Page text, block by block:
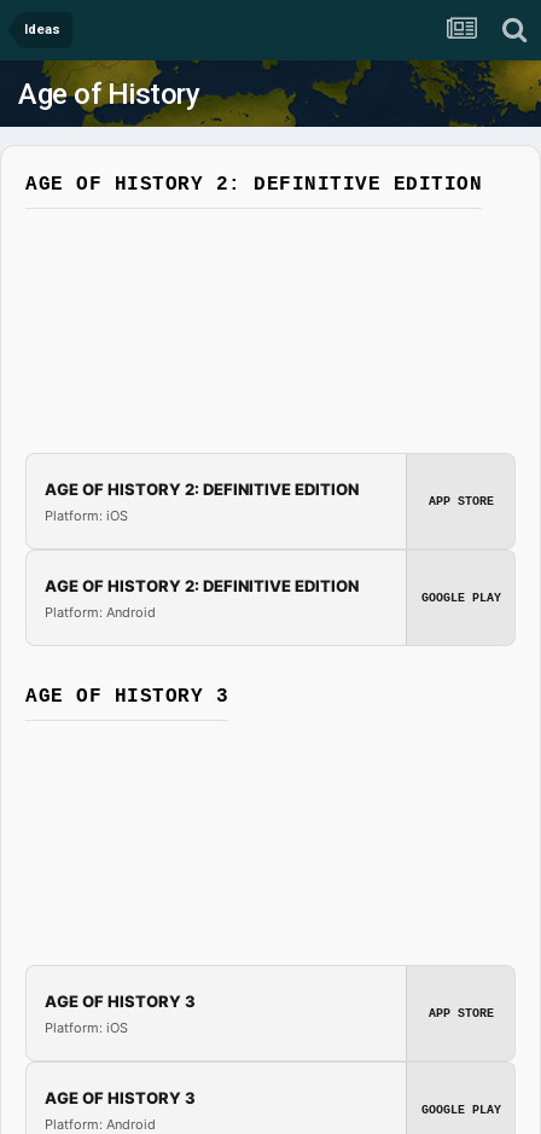
Ideas
Age of History
AGE OF HISTORY 2: DEFINITIVE EDITION
AGE OF HISTORY 2: DEFINITIVE EDITION
Platform: iOS
APP STORE
AGE OF HISTORY 2: DEFINITIVE EDITION
Platform: Android
GOOGLE PLAY
AGE OF HISTORY 3
AGE OF HISTORY 3
Platform: iOS
APP STORE
AGE OF HISTORY 3
Platform: Android
GOOGLE PLAY